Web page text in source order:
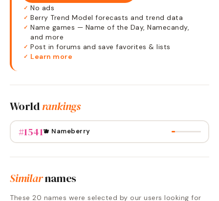
✓ No ads
✓ Berry Trend Model forecasts and trend data
✓ Name games — Name of the Day, Namecandy,
and more
✓ Post in forums and save favorites & lists
✓ Learn more
Worldrankings
#1541🫐 Nameberry
Similarnames
These 20 names were selected by our users looking for